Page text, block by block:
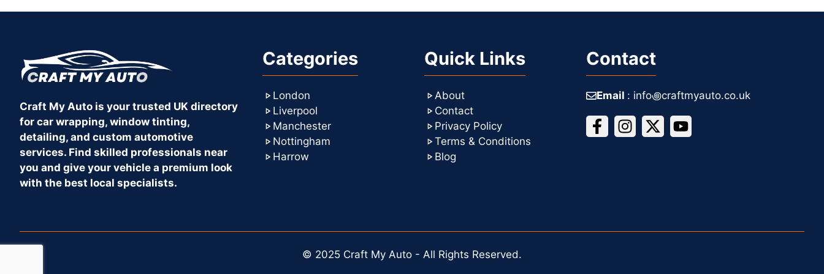
Craft My Auto is your trusted UK directory
for car wrapping, window tinting,
detailing, and custom automotive
services. Find skilled professionals near
you and give your vehicle a premium look
with the best local specialists.
Categories
London
Liverpool
Manchester
Nottingham
Harrow
Quick Links
About
Contact
Privacy Policy
Terms & Conditions
Blog
Contact
Email : info꩜craftmyauto.co.uk
© 2025 Craft My Auto - All Rights Reserved.